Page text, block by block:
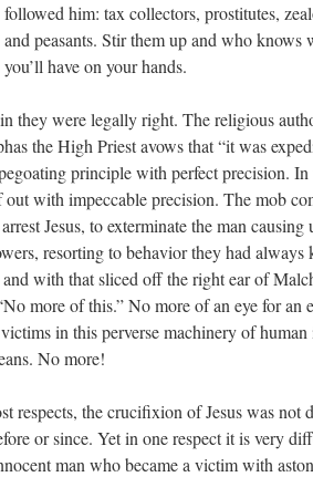
followed him: tax collectors, prostitutes,
and peasants. Stir them up and who knows
you’ll have on your hands.
they were legally right. The religious
the High Priest avows that “it was
principle with perfect precision.
out with impeccable precision. The mob
Jesus, to exterminate the man causing
resorting to behavior they had always
and with that sliced off the right ear of
more of this.” No more of an eye for an
in this perverse machinery of
No more!
respects, the crucifixion of Jesus was not
or since. Yet in one respect it is very
man who became a victim with